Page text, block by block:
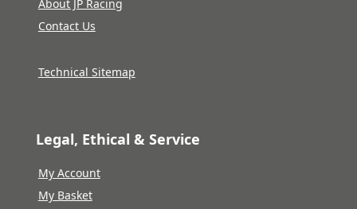
About JP Racing
Contact Us
Technical Sitemap
Legal, Ethical & Service
My Account
My Basket